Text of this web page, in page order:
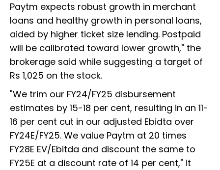
Paytm expects robust growth in merchant
loans and healthy growth in personal loans,
aided by higher ticket size lending. Postpaid
will be calibrated toward lower growth," the
brokerage said while suggesting a target of
Rs 1,025 on the stock.
"We trim our FY24/FY25 disbursement
estimates by 15-18 per cent, resulting in an 11-
16 per cent cut in our adjusted Ebidta over
FY24E/FY25. We value Paytm at 20 times
FY28E EV/Ebitda and discount the same to
FY25E at a discount rate of 14 per cent," it